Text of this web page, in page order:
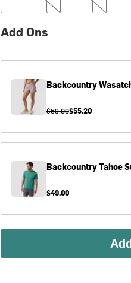
Add Ons
Backcountry
$69.00$55.20
BackcountryTahoe
$49.00